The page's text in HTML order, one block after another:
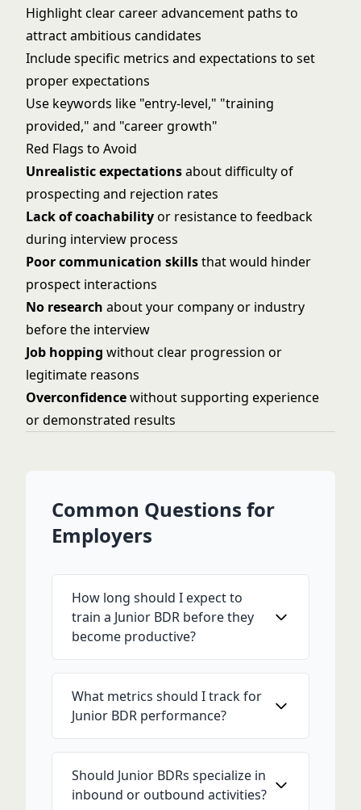
Highlight clear career advancement paths to
attract ambitious candidates
Include specific metrics and expectations to set
proper expectations
Use keywords like "entry-level," "training
provided," and "career growth"
Red Flags to Avoid
Unrealistic expectationsabout difficulty of
prospecting and rejection rates
Lack of coachabilityor resistance to feedback
during interview process
Poor communication skillsthat would hinder
prospect interactions
No research about your company or industry
before the interview
Job hopping without clear progression or
legitimate reasons
Overconfidencewithout supporting experience
or demonstrated results
Common Questions for
Employers
How long should I expect to
train a Junior BDR before they
become productive?
What metrics should I track for
Junior BDR performance?
Should Junior BDRs specialize in
inbound or outbound activities?